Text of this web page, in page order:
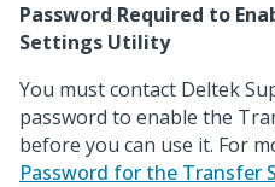
Password Required to
Settings Utility
You must contact Deltek
password to enable the
before you can use it. For
Password for the Transfer